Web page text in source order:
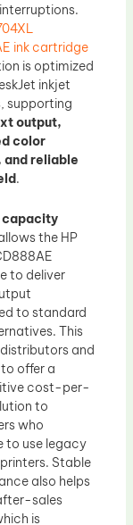
ink cartridge
is optimized
inkjet
supporting
output,
color
and reliable
.
the HP
to deliver
to standard
This
and
to offer a
cost-per-
to
who
to use legacy
Stable
also helps
sales
is